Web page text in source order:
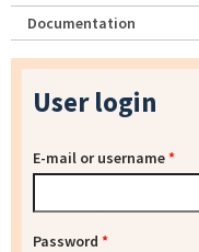
Documentation
User login
E-mail or username*
Password *